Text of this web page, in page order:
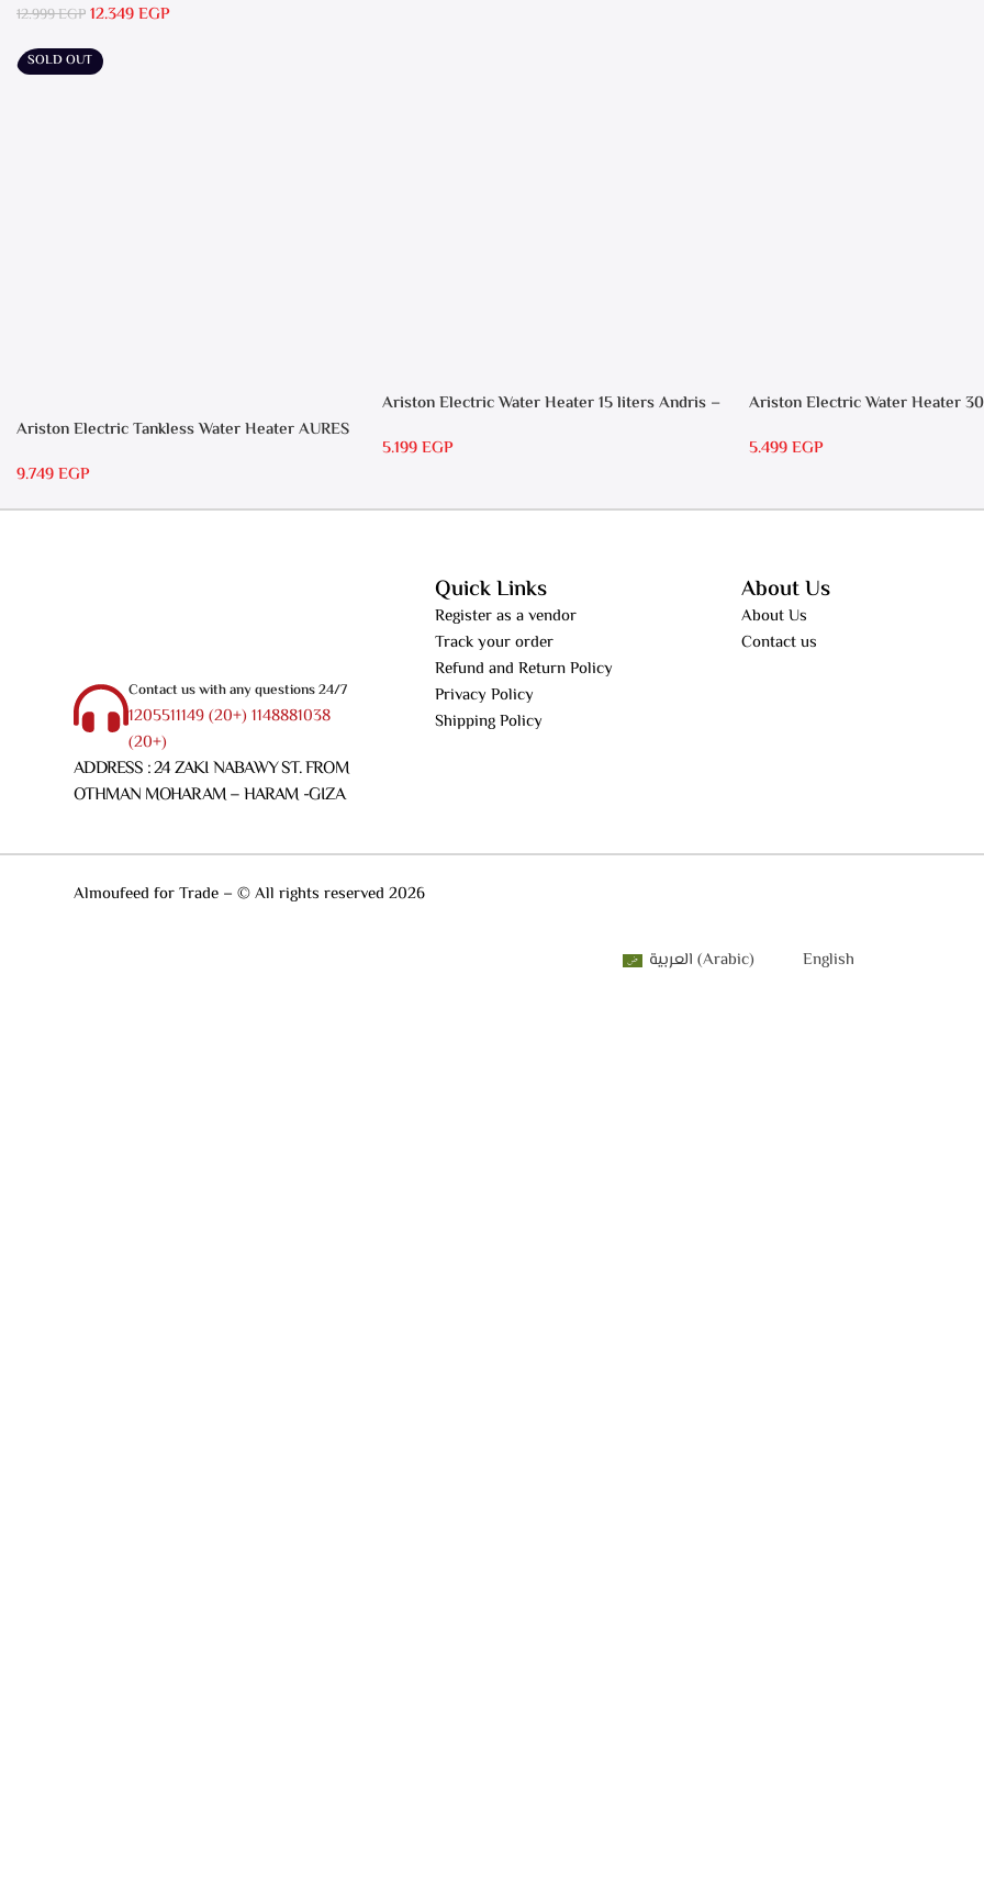
12.999EGP12.349EGP
SOLD OUT
Ariston Electric Tankless Water Heater AURES
9.749EGP
Ariston Electric Water Heater 15 liters Andris –
5.199EGP
Ariston Electric Water Heater
5.499EGP
Contact us with any questions 24/7
1205511149 (20+) 1148881038
(20+)
ADDRESS : 24 ZAKI NABAWY ST. FROM
OTHMAN MOHARAM – HARAM -GIZA
Quick Links
Register as a vendor
Track your order
Refund and Return Policy
Privacy Policy
Shipping Policy
About Us
About Us
Contact us
Almoufeed for Trade – © All rights reserved 2026
العربية (Arabic) English